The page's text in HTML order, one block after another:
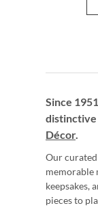
Since
distinctive
Décor.
Our
memorable
keepsakes,
pieces to